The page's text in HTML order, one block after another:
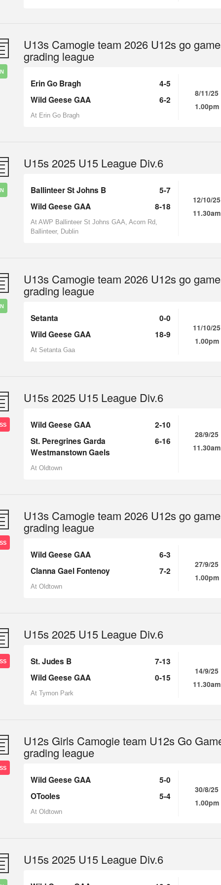
U13s Camogie team 2026 U12s go
grading league
Erin Go Bragh
4-5
Wild Geese GAA
6-2
At Erin Go Bragh
8/11/25
1.00pm
U15s 2025 U15 League Div.6
Ballinteer St Johns B
5-7
Wild Geese GAA
8-18
At AWP Ballinteer St Johns GAA, Acorn Rd,
Ballinteer, Dublin
12/10/25
11.30am
U13s Camogie team 2026 U12s go
grading league
Setanta
0-0
Wild Geese GAA
18-9
At Setanta Gaa
11/10/25
1.00pm
U15s 2025 U15 League Div.6
Wild Geese GAA
2-10
St. Peregrines Garda
Westmanstown Gaels
6-16
At Oldtown
28/9/25
11.30am
U13s Camogie team 2026 U12s go
grading league
Wild Geese GAA
6-3
Clanna Gael Fontenoy
7-2
At Oldtown
27/9/25
1.00pm
U15s 2025 U15 League Div.6
St. Judes B
7-13
Wild Geese GAA
0-15
At Tymon Park
14/9/25
11.30am
U12s Girls Camogie team U12s Go
grading league
Wild Geese GAA
5-0
OTooles
5-4
At Oldtown
30/8/25
1.00pm
U15s 2025 U15 League Div.6